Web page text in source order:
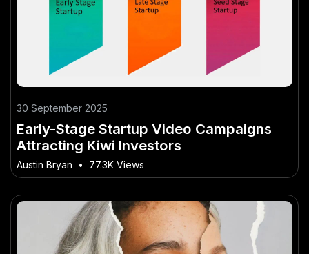
30 September 2025
Early-Stage Startup Video Campaigns
Attracting Kiwi Investors
Austin Bryan • 77.3K Views